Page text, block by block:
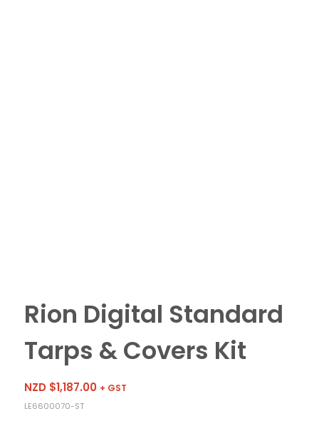
Rion Digital Standard
Tarps & Covers Kit
NZD $1,187.00 + GST
LE6600070-ST